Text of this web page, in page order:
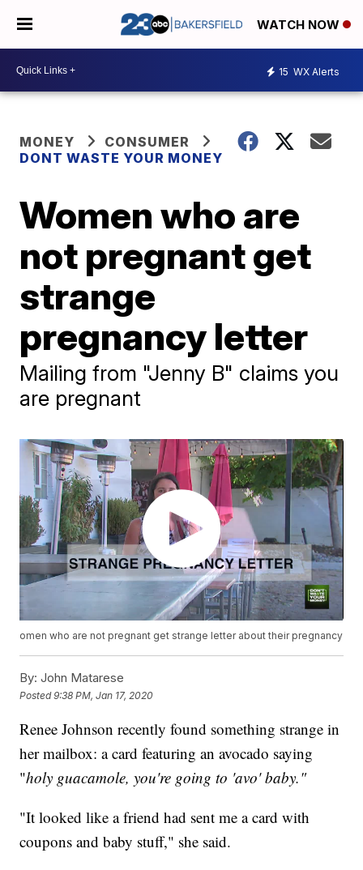
WATCH NOW
15 WX Alerts
MONEY
CONSUMER
DONT WASTE YOUR MONEY
Women who are
not pregnant get
strange
pregnancy letter
Mailing from "Jenny B" claims you
are pregnant
omen who are not pregnant get strange letter about their pregnancy
By: John Matarese
Posted9:38 PM, Jan 17, 2020
Renee Johnson recently found something strange in
her mailbox: a card featuring an avocado saying
"holy guacamole, you're going to 'avo' baby."
"It looked like a friend had sent me a card with
coupons and baby stuff," she said.